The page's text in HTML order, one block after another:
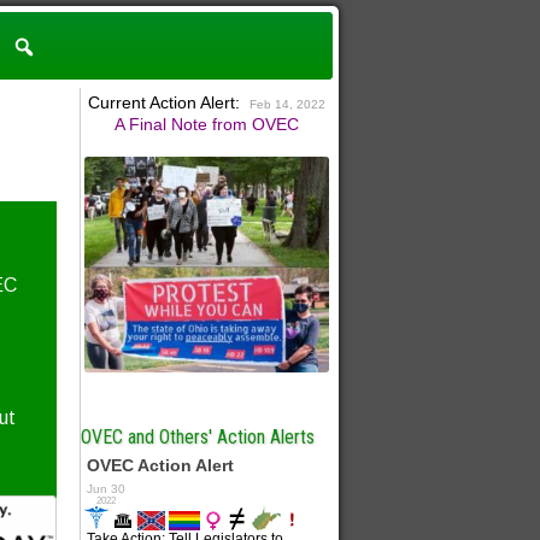
Current Action Alert: Feb 14, 2022
A Final Note from OVEC
OVEC and Others' Action Alerts